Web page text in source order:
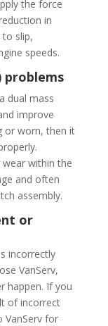
the force
in
to slip,
speeds.
problems
dual mass
improve
or worn, then it
within the
and often
assembly.
or
incorrectly
VanServ,
happen. If you
of incorrect
for